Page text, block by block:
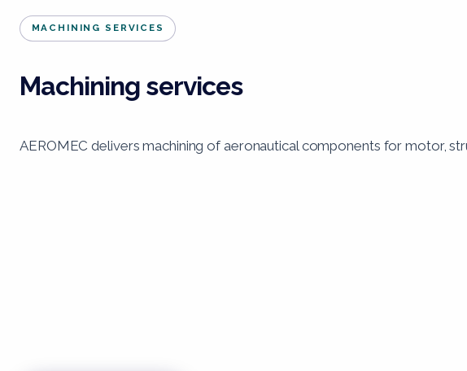
MACHINING SERVICES
Machining services
AEROMEC delivers machining of aeronautical components for motor,